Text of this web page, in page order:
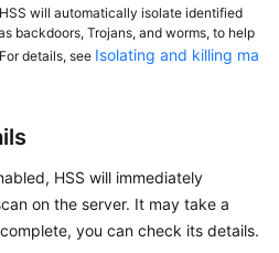
will automatically isolate identified
backdoors, Trojans, and worms, to help
details, see Isolating and killing ma
HSS will immediately
on the server. It may take a
you can check its details.